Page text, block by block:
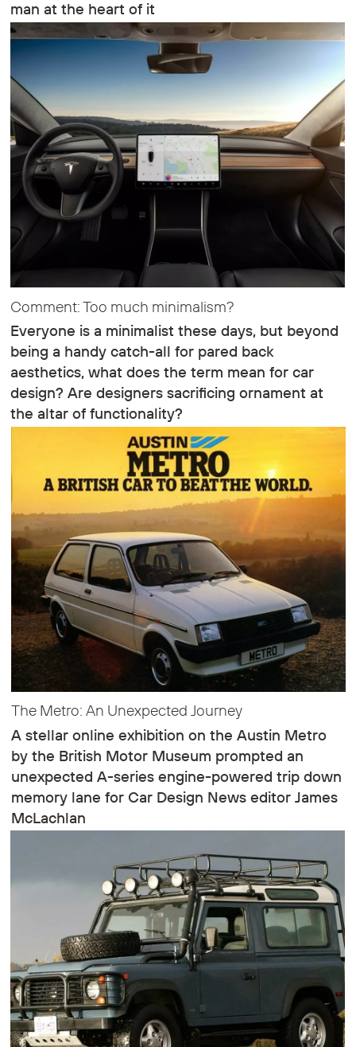
man at the heart of it
Comment: Too much minimalism?
Everyone is a minimalist these days, but beyond
being a handy catch-all for pared back
aesthetics, what does the term mean for car
design? Are designers sacrificing ornament at
the altar of functionality?
The Metro: An Unexpected Journey
A stellar online exhibition on the Austin Metro
by the British Motor Museum prompted an
unexpected A-series engine-powered trip down
memory lane for Car Design News editor James
McLachlan